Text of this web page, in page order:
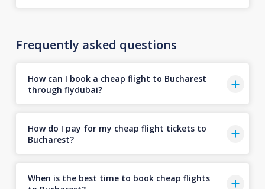
Frequently asked questions
How can I book a cheap flight to Bucharest
through flydubai?
How do I pay for my cheap flight tickets to
Bucharest?
When is the best time to book cheap flights